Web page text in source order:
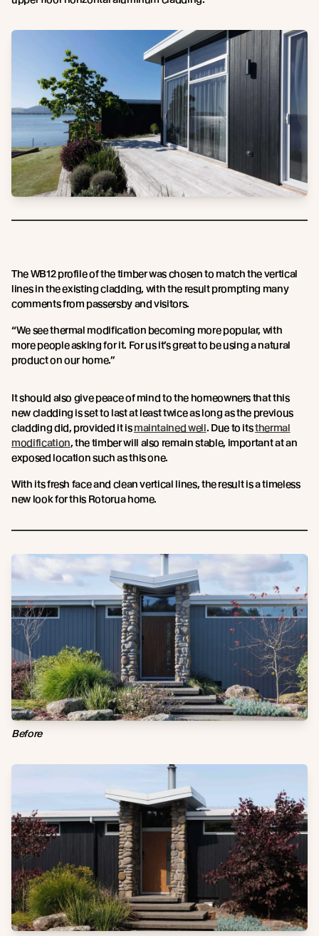
The WB12 profile of the timber was chosen to match the vertical
lines in the existing cladding, with the result prompting many
comments from passersby and visitors.
“We see thermal modification becoming more popular, with
more people asking for it. For us it’s great to be using a natural
product on our home.”
It should also give peace of mind to the homeowners that this
new cladding is set to last at least twice as long as the previous
cladding did, provided it ismaintained well. Due to itsthermal
modification, the timber will also remain stable, important at an
exposed location such as this one.
With its fresh face and clean vertical lines, the result is a timeless
new look for this Rotorua home.
Before